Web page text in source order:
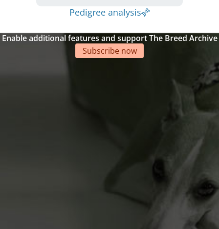
Pedigree analysis
Enable additional features and support The Breed Archive
Subscribe now